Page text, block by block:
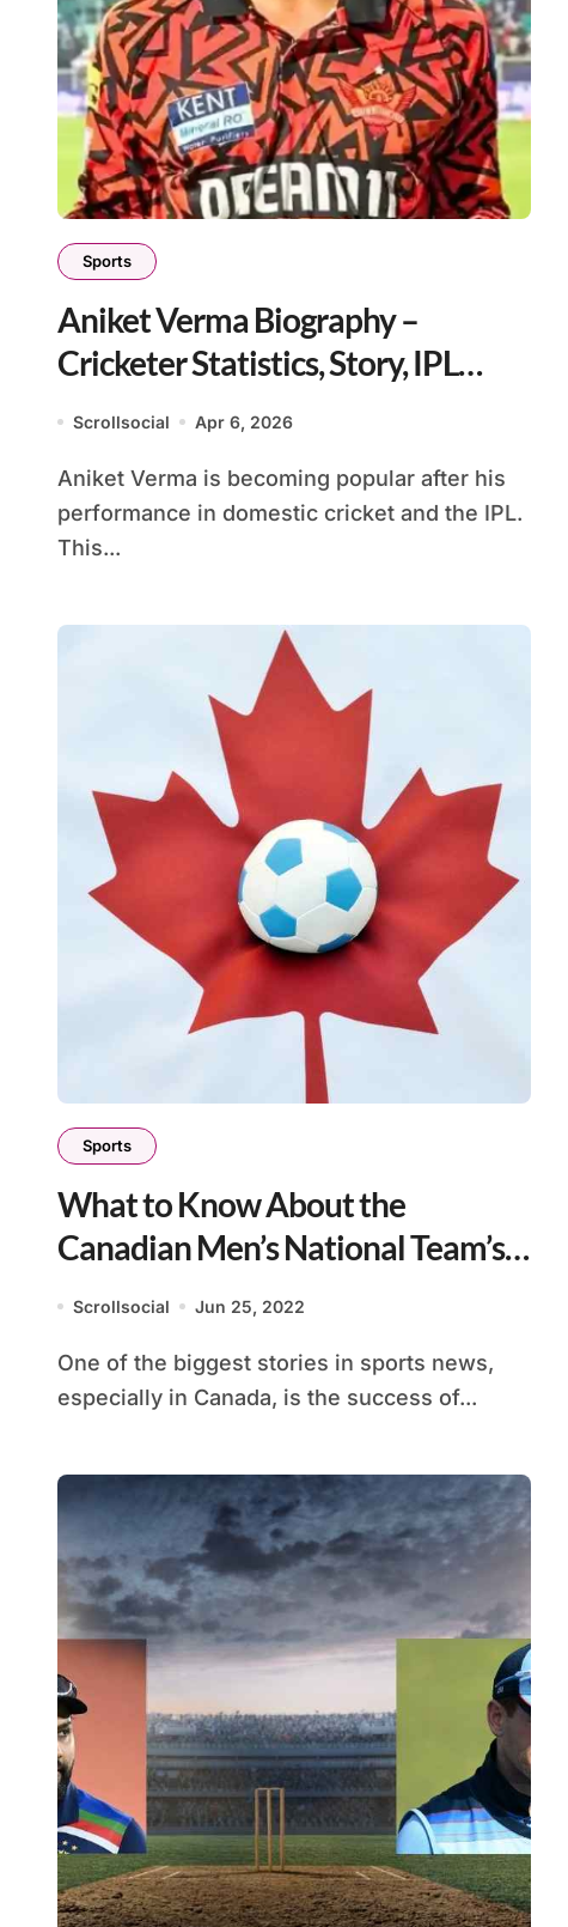
Sports
Aniket Verma Biography –
Cricketer Statistics, Story, IPL
Career
Scrollsocial Apr 6, 2026
Aniket Verma is becoming popular after his
performance in domestic cricket and the IPL.
This...
Sports
What to Know About the
Canadian Men’s National Team’s
Labor Dispute
Scrollsocial Jun 25, 2022
One of the biggest stories in sports news,
especially in Canada, is the success of...